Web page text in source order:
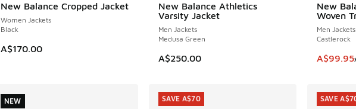
New Balance Cropped Jacket
Women Jackets
Black
A$170.00
NEW
New Balance Athletics
Varsity Jacket
Men Jackets
Medusa Green
A$250.00
New
Woven
Men Jackets
Castlerock
This
A$99.95
SAVE
NEW SAVE A$70 SAVE